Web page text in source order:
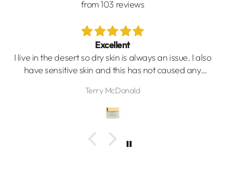
from 103 reviews
Excellent
I live in the desert so dry skin is always an issue. I also
have sensitive skin and this has not caused any
Terry McDonald